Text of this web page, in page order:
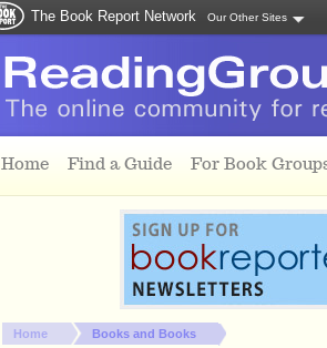
The Book Report Network Our Other Sites
Home Find a Guide For Book
You are here:
Home Books and Books